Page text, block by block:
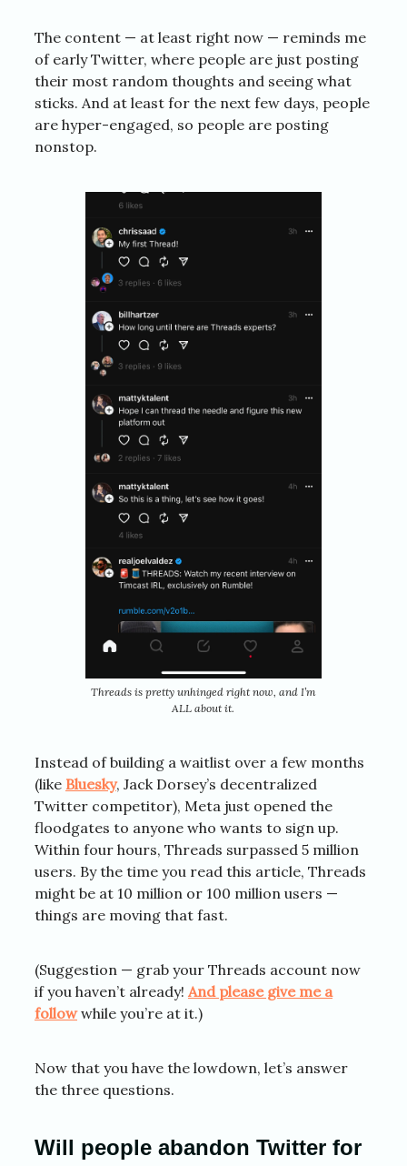
The content — at least right now — reminds me
of early Twitter, where people are just posting
their most random thoughts and seeing what
sticks. And at least for the next few days, people
are hyper-engaged, so people are posting
nonstop.
Threads is pretty unhinged right now, and I’m
ALL about it.
Instead of building a waitlist over a few months
(like Bluesky, Jack Dorsey’s decentralized
Twitter competitor), Meta just opened the
floodgates to anyone who wants to sign up.
Within four hours, Threads surpassed 5 million
users. By the time you read this article, Threads
might be at 10 million or 100 million users —
things are moving that fast.
(Suggestion — grab your Threads account now
if you haven’t already! And please give me a
followwhile you’re at it.)
Now that you have the lowdown, let’s answer
the three questions.
Will people abandon Twitter for